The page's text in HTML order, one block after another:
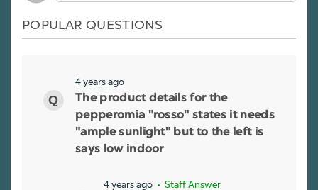
POPULAR QUESTIONS
4 years ago
The product details for the
pepperomia "rosso" states it needs
"ample sunlight" but to the left is
says low indoor
4 years ago • Staff Answer